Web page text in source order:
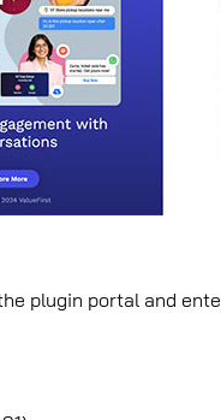
plugin portal and